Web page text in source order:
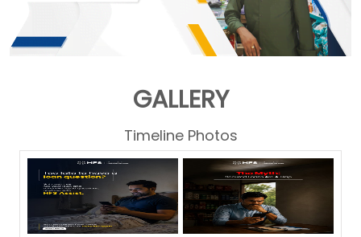
GALLERY
Timeline Photos